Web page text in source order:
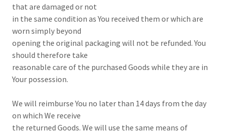
that are damaged or not
in the same condition as You received them or which are
worn simply beyond
opening the original packaging will not be refunded. You
should therefore take
reasonable care of the purchased Goods while they are in
Your possession.
We will reimburse You no later than 14 days from the day
on which We receive
the returned Goods. We will use the same means of